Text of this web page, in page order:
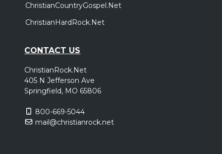
ChristianCountryGospel.Net
ChristianHardRock.Net
CONTACT US
ChristianRock.Net
405 N Jefferson Ave
Springfield, MO 65806
800-669-5044
mail@christianrock.net